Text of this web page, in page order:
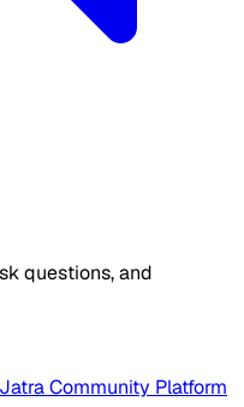
questions, and
Jatra Community Platform